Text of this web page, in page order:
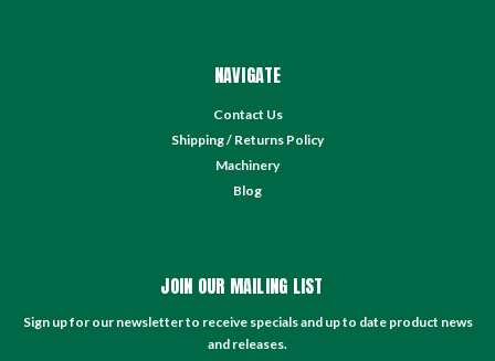
NAVIGATE
Contact Us
Shipping / Returns Policy
Machinery
Blog
JOIN OUR MAILING LIST
Sign up for our newsletter to receive specials and up to date product news
and releases.